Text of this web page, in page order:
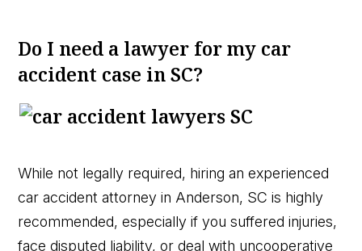
Do I need a lawyer for my car
accident case in SC?
While not legally required, hiring an experienced
car accident attorney in Anderson, SC is highly
recommended, especially if you suffered injuries,
face disputed liability, or deal with uncooperative